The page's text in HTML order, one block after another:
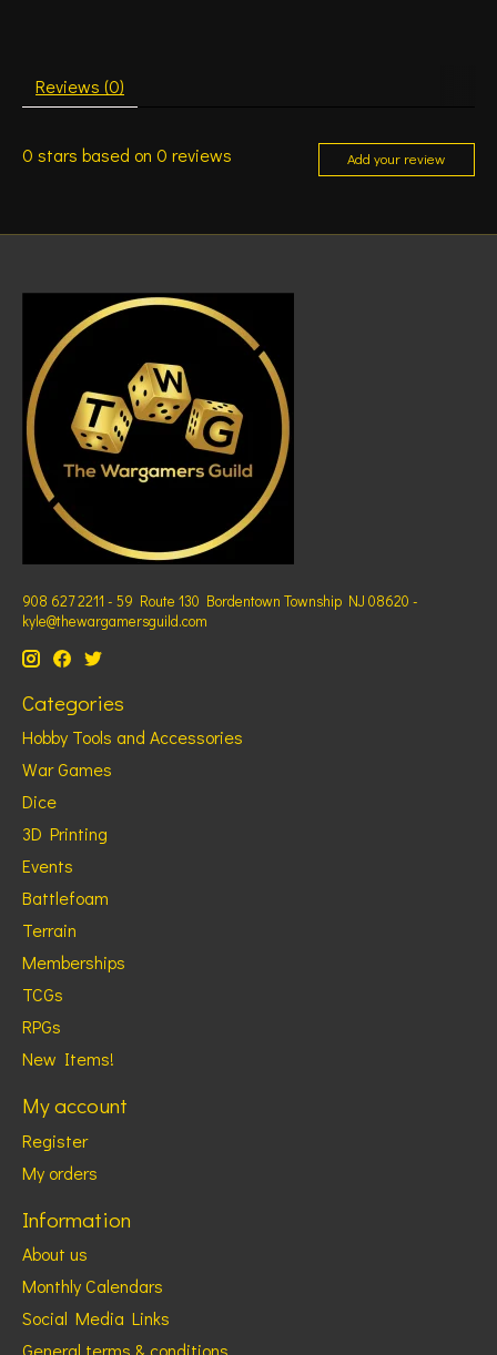
Reviews (0)
0 stars based on 0 reviews Add your review
908 627 2211 - 59 Route 130 Bordentown Township NJ 08620 -
kyle@thewargamersguild.com
Categories
Hobby Tools and Accessories
War Games
Dice
3D Printing
Events
Battlefoam
Terrain
Memberships
TCGs
RPGs
New Items!
My account
Register
My orders
Information
About us
Monthly Calendars
Social Media Links
General terms & conditions